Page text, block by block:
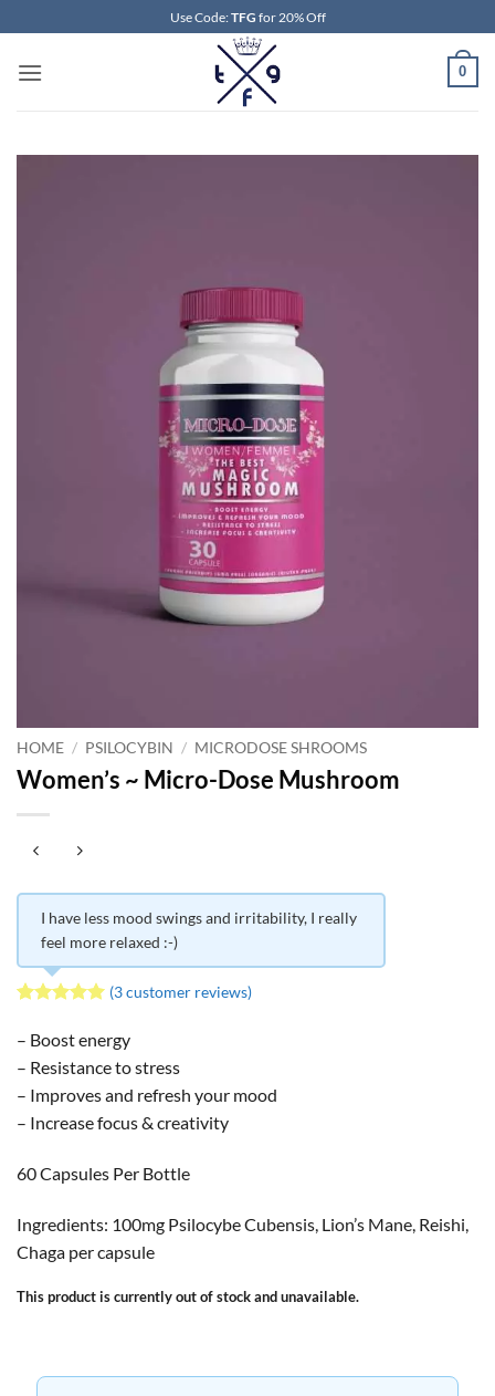
to
content
Use Code:TFG for 20% Off
0
HOME / PSILOCYBIN / MICRODOSE SHROOMS
Women’s ~ Micro-Dose Mushroom
I have less mood swings and irritability, I really
feel more relaxed :-)
out of 5
customer
ratings
(3customer reviews)
– Boost energy
– Resistance to stress
– Improves and refresh your mood
– Increase focus & creativity
60 Capsules Per Bottle
Ingredients: 100mg Psilocybe Cubensis, Lion’s Mane, Reishi,
Chaga per capsule
This product is currently out of stock and unavailable.